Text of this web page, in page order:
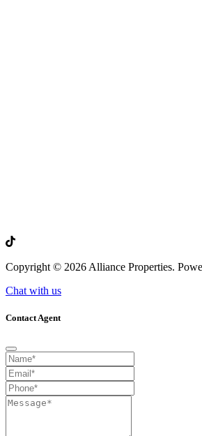
Copyright © 2026 Alliance Properties.
Chat with us
Contact Agent